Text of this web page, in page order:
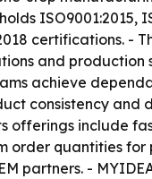
ISO9001:2015,
certifications. -
and production
achieve
consistency and
offerings include
order quantities for
partners. -